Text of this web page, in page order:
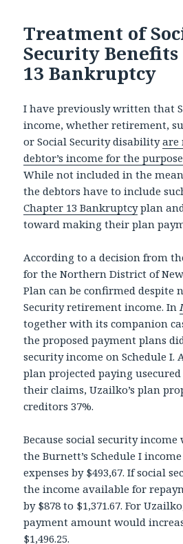
Treatment of
Security
13 Bankruptcy
I have previously written that
income, whether retirement,
or Social Security disabilityare
debtor’s income for the
While not included in the
the debtors have to include
Chapter 13 Bankruptcyplan
toward making their plan
According to a decision from
for the Northern District of
Plan can be confirmed despite
Security retirement income. In
together with its companion
the proposed payment plans
security income on Schedule I.
plan projected paying
their claims, Uzailko’s plan
creditors 37%.
Because social security
the Burnett’s Schedule I income
expenses by $493,67. If social
the income available for
by $878 to $1,371.67. For
payment amount would
$1,496.25.